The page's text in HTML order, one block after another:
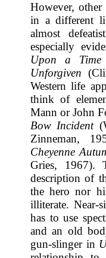
However, other
in a different
almost
especially
Upon a
Unforgiven
Western life
think of
Mann or John
Bow Incident
Zinneman,
Cheyenne
Gries, 1967).
description of
the hero nor
illiterate. Near-
has to use
and an old
gun-slinger in